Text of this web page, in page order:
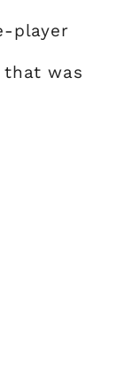
player
was